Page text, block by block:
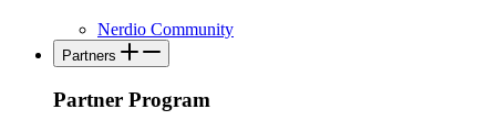
Nerdio Community
Partners
Partner Program